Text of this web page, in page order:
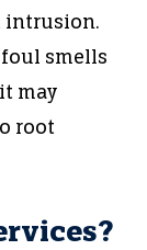
intrusion.
smells
may
root